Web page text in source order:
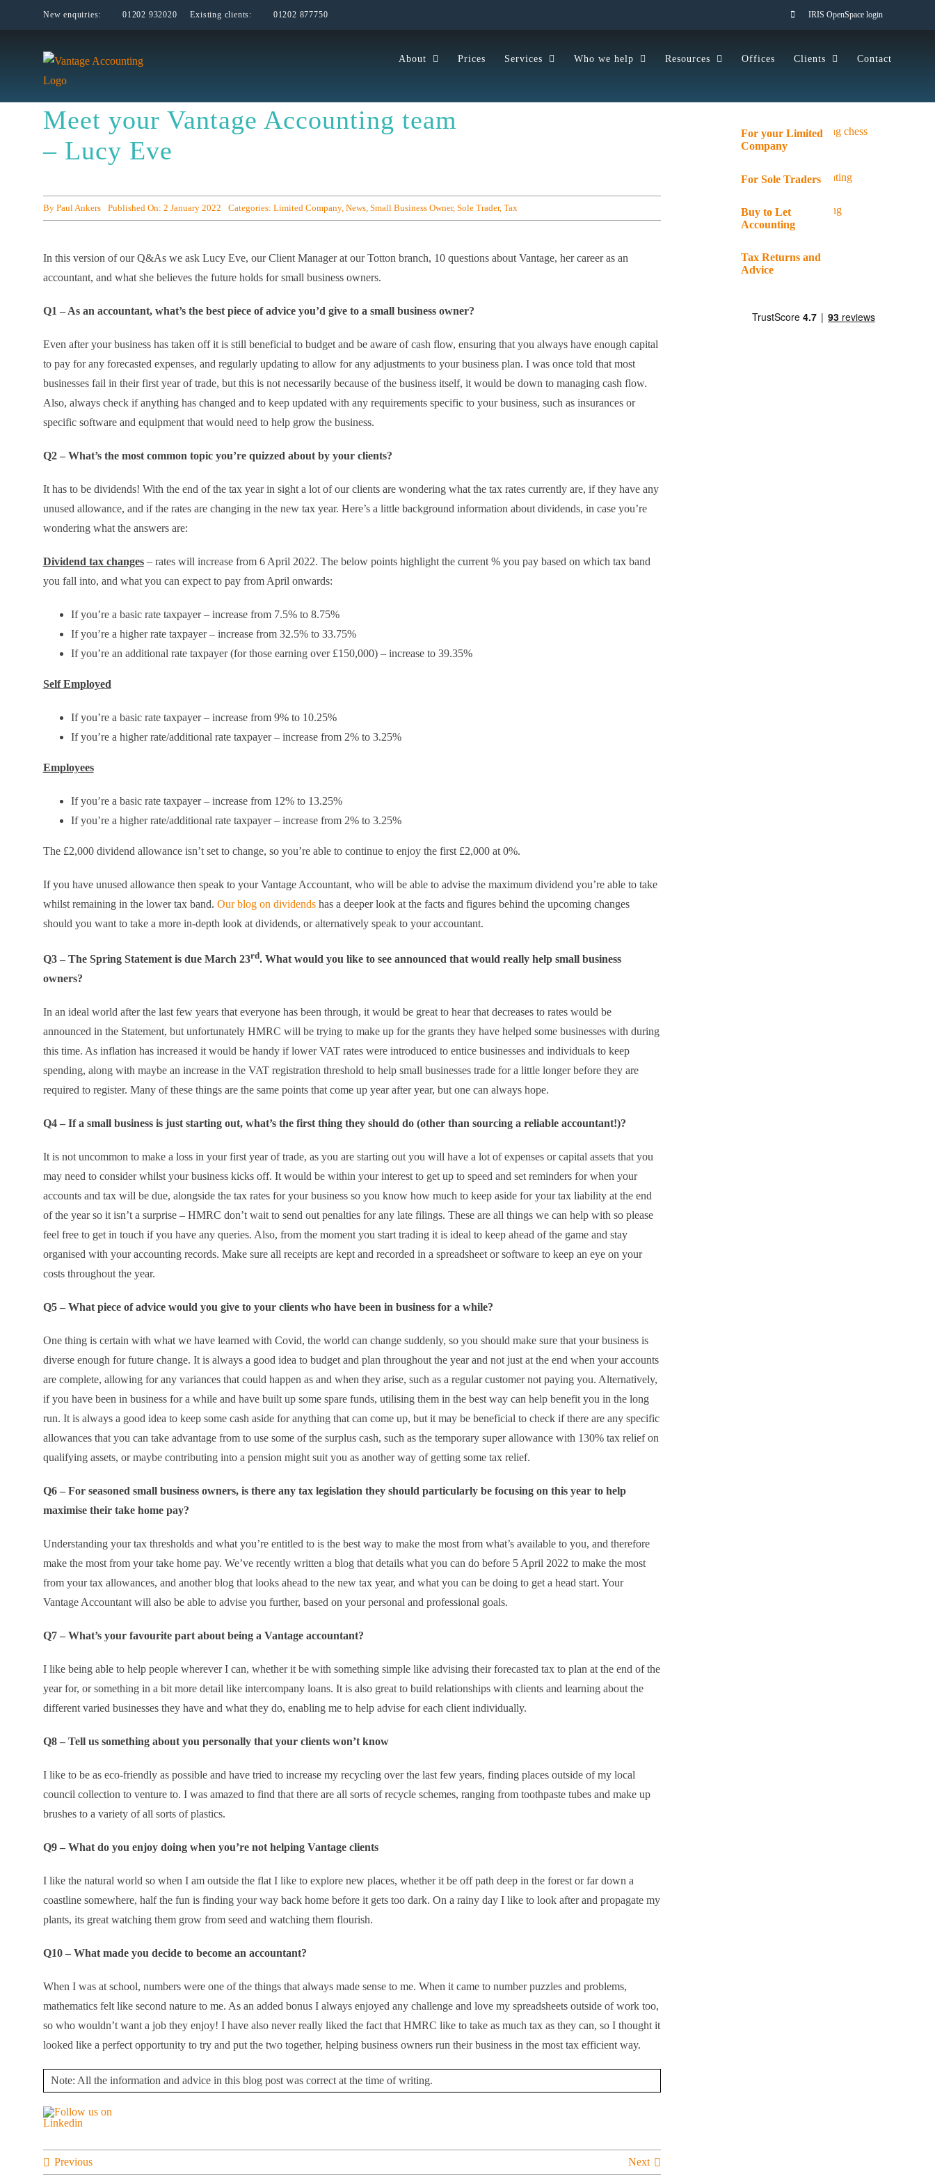
to
New enquiries: 01202 932020 Existing clients: 01202 877750 IRIS OpenSpace login
About Prices Services Who we help Resources Offices Clients Contact
Meet your Vantage Accounting team
– Lucy Eve
By Paul Ankers Published On: 2 January 2022 Categories: Limited Company, News, Small Business Owner, Sole Trader, Tax
In this version of our Q&As we ask Lucy Eve, our Client Manager at our Totton branch, 10 questions about Vantage, her career as an
accountant, and what she believes the future holds for small business owners.
Q1 – As an accountant, what’s the best piece of advice you’d give to a small business owner?
Even after your business has taken off it is still beneficial to budget and be aware of cash flow, ensuring that you always have enough capital
to pay for any forecasted expenses, and regularly updating to allow for any adjustments to your business plan. I was once told that most
businesses fail in their first year of trade, but this is not necessarily because of the business itself, it would be down to managing cash flow.
Also, always check if anything has changed and to keep updated with any requirements specific to your business, such as insurances or
specific software and equipment that would need to help grow the business.
Q2 – What’s the most common topic you’re quizzed about by your clients?
It has to be dividends! With the end of the tax year in sight a lot of our clients are wondering what the tax rates currently are, if they have any
unused allowance, and if the rates are changing in the new tax year. Here’s a little background information about dividends, in case you’re
wondering what the answers are:
Dividend tax changes– rates will increase from 6 April 2022. The below points highlight the current % you pay based on which tax band
you fall into, and what you can expect to pay from April onwards:
If you’re a basic rate taxpayer – increase from 7.5% to 8.75%
If you’re a higher rate taxpayer – increase from 32.5% to 33.75%
If you’re an additional rate taxpayer (for those earning over £150,000) – increase to 39.35%
Self Employed
If you’re a basic rate taxpayer – increase from 9% to 10.25%
If you’re a higher rate/additional rate taxpayer – increase from 2% to 3.25%
Employees
If you’re a basic rate taxpayer – increase from 12% to 13.25%
If you’re a higher rate/additional rate taxpayer – increase from 2% to 3.25%
The £2,000 dividend allowance isn’t set to change, so you’re able to continue to enjoy the first £2,000 at 0%.
If you have unused allowance then speak to your Vantage Accountant, who will be able to advise the maximum dividend you’re able to take
whilst remaining in the lower tax band. Our blog on dividendshas a deeper look at the facts and figures behind the upcoming changes
should you want to take a more in-depth look at dividends, or alternatively speak to your accountant.
Q3 – The Spring Statement is due March 23rd. What would you like to see announced that would really help small business
owners?
In an ideal world after the last few years that everyone has been through, it would be great to hear that decreases to rates would be
announced in the Statement, but unfortunately HMRC will be trying to make up for the grants they have helped some businesses with during
this time. As inflation has increased it would be handy if lower VAT rates were introduced to entice businesses and individuals to keep
spending, along with maybe an increase in the VAT registration threshold to help small businesses trade for a little longer before they are
required to register. Many of these things are the same points that come up year after year, but one can always hope.
Q4 – If a small business is just starting out, what’s the first thing they should do (other than sourcing a reliable accountant!)?
It is not uncommon to make a loss in your first year of trade, as you are starting out you will have a lot of expenses or capital assets that you
may need to consider whilst your business kicks off. It would be within your interest to get up to speed and set reminders for when your
accounts and tax will be due, alongside the tax rates for your business so you know how much to keep aside for your tax liability at the end
of the year so it isn’t a surprise – HMRC don’t wait to send out penalties for any late filings. These are all things we can help with so please
feel free to get in touch if you have any queries. Also, from the moment you start trading it is ideal to keep ahead of the game and stay
organised with your accounting records. Make sure all receipts are kept and recorded in a spreadsheet or software to keep an eye on your
costs throughout the year.
Q5 – What piece of advice would you give to your clients who have been in business for a while?
One thing is certain with what we have learned with Covid, the world can change suddenly, so you should make sure that your business is
diverse enough for future change. It is always a good idea to budget and plan throughout the year and not just at the end when your accounts
are complete, allowing for any variances that could happen as and when they arise, such as a regular customer not paying you. Alternatively,
if you have been in business for a while and have built up some spare funds, utilising them in the best way can help benefit you in the long
run. It is always a good idea to keep some cash aside for anything that can come up, but it may be beneficial to check if there are any specific
allowances that you can take advantage from to use some of the surplus cash, such as the temporary super allowance with 130% tax relief on
qualifying assets, or maybe contributing into a pension might suit you as another way of getting some tax relief.
Q6 – For seasoned small business owners, is there any tax legislation they should particularly be focusing on this year to help
maximise their take home pay?
Understanding your tax thresholds and what you’re entitled to is the best way to make the most from what’s available to you, and therefore
make the most from your take home pay. We’ve recently written a blog that details what you can do before 5 April 2022 to make the most
from your tax allowances, and another blog that looks ahead to the new tax year, and what you can be doing to get a head start. Your
Vantage Accountant will also be able to advise you further, based on your personal and professional goals.
Q7 – What’s your favourite part about being a Vantage accountant?
I like being able to help people wherever I can, whether it be with something simple like advising their forecasted tax to plan at the end of the
year for, or something in a bit more detail like intercompany loans. It is also great to build relationships with clients and learning about the
different varied businesses they have and what they do, enabling me to help advise for each client individually.
Q8 – Tell us something about you personally that your clients won’t know
I like to be as eco-friendly as possible and have tried to increase my recycling over the last few years, finding places outside of my local
council collection to venture to. I was amazed to find that there are all sorts of recycle schemes, ranging from toothpaste tubes and make up
brushes to a variety of all sorts of plastics.
Q9 – What do you enjoy doing when you’re not helping Vantage clients
I like the natural world so when I am outside the flat I like to explore new places, whether it be off path deep in the forest or far down a
coastline somewhere, half the fun is finding your way back home before it gets too dark. On a rainy day I like to look after and propagate my
plants, its great watching them grow from seed and watching them flourish.
Q10 – What made you decide to become an accountant?
When I was at school, numbers were one of the things that always made sense to me. When it came to number puzzles and problems,
mathematics felt like second nature to me. As an added bonus I always enjoyed any challenge and love my spreadsheets outside of work too,
so who wouldn’t want a job they enjoy! I have also never really liked the fact that HMRC like to take as much tax as they can, so I thought it
looked like a perfect opportunity to try and put the two together, helping business owners run their business in the most tax efficient way.
Note: All the information and advice in this blog post was correct at the time of writing.
Previous Next
For your Limited
Company
For Sole Traders
Buy to Let
Accounting
Tax Returns and
Advice